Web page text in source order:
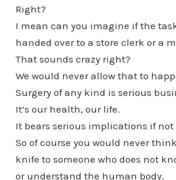
Right?
I mean can you imagine if the
handed over to a store clerk or a
That sounds crazy right?
We would never allow that to
Surgery of any kind is serious
It’s our health, our life.
It bears serious implications if not
So of course you would never
knife to someone who does not
or understand the human body.